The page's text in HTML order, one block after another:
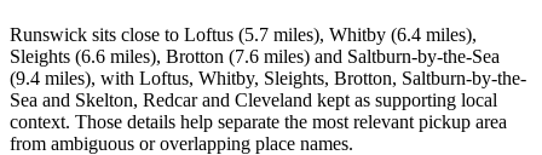
Runswick sits close to Loftus (5.7 miles), Whitby (6.4 miles),
Sleights (6.6 miles), Brotton (7.6 miles) and Saltburn-by-the-Sea
(9.4 miles), with Loftus, Whitby, Sleights, Brotton, Saltburn-by-the-
Sea and Skelton, Redcar and Cleveland kept as supporting local
context. Those details help separate the most relevant pickup area
from ambiguous or overlapping place names.